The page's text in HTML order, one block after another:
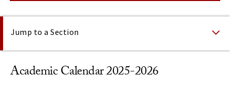
On This Page
Jump to a Section
Academic Calendar 2025-2026